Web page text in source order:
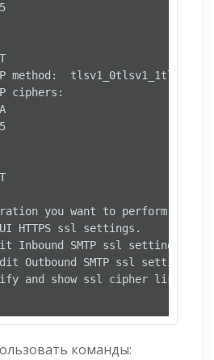
method:  tlsv1_0tlsv1_1tlsv1_2
ciphers:
you want to perform:
HTTPS ssl settings.
Inbound SMTP ssl settings.
Outbound SMTP ssl settings.
and show ssl cipher list.
команды: